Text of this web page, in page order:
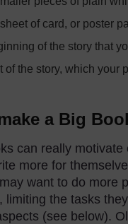
of card, or poster
of the story that
of the story, which your
a Big
can really motivate
more for
want to do more
limiting the tasks
(see below).